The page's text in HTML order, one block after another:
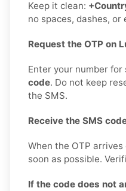
Keep it clean:
no spaces, dashes,
Request the OTP on
Enter your number
code. Do not keep
the SMS.
Receive the SMS
When the OTP
soon as possible.
If the code does not